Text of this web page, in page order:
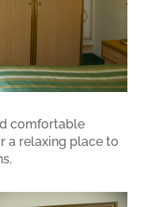
comfortable
a relaxing place to